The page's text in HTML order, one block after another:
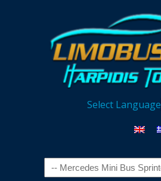
Select Language
Navigation